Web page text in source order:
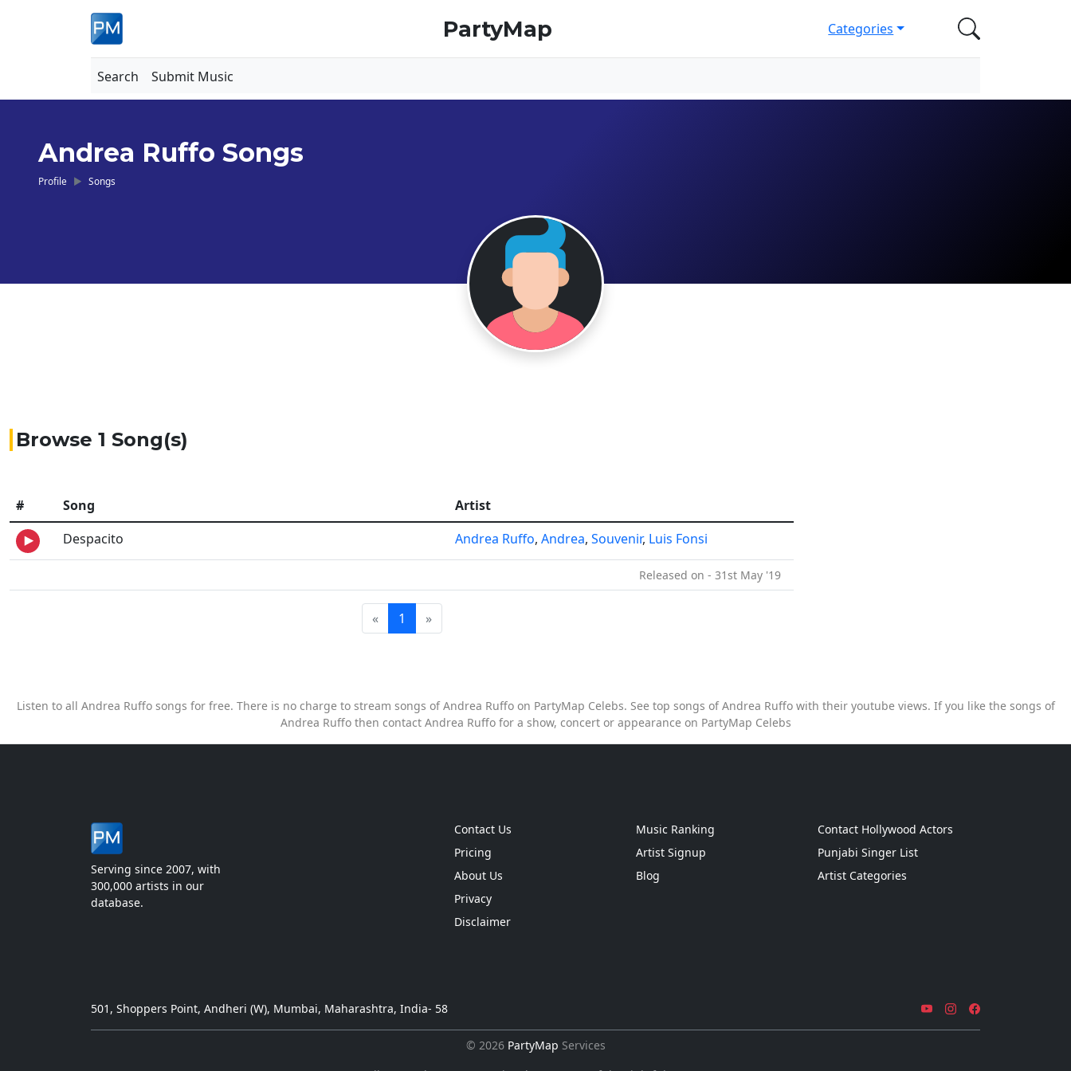
PartyMap Categories
Search Submit Music
Andrea Ruffo Songs
Profile Songs
Browse 1 Song(s)
# Song
Artist
Despacito
Andrea Ruffo, Andrea, Souvenir, Luis Fonsi
Released on - 31st May '19
« 1 »
Listen to all Andrea Ruffo songs for free. There is no charge to stream songs of Andrea Ruffo on PartyMap Celebs. See top songs of Andrea Ruffo with their youtube views. If you like the songs of
Andrea Ruffo then contact Andrea Ruffo for a show, concert or appearance on PartyMap Celebs
Serving since 2007, with
300,000 artists in our
database.
Contact Us
Pricing
About Us
Privacy
Disclaimer
Music Ranking
Artist Signup
Blog
Contact Hollywood Actors
Punjabi Singer List
Artist Categories
501, Shoppers Point, Andheri (W), Mumbai, Maharashtra, India- 58
© 2026 PartyMap Services